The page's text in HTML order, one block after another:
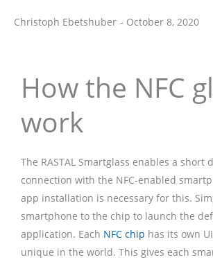
Christoph Ebetshuber - October 8, 2020
How the NFC
work
The RASTAL Smartglass enables a short
connection with the NFC-enabled
app installation is necessary for this.
smartphone to the chip to launch the
application. Each NFC chip has its own
unique in the world. This gives each